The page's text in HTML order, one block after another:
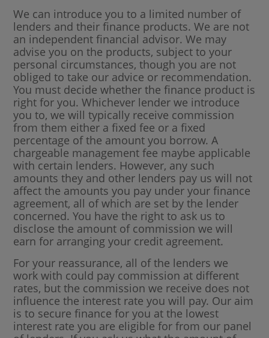
We can introduce you to a limited number of
lenders and their finance products. We are not
an independent financial advisor. We may
advise you on the products, subject to your
personal circumstances, though you are not
obliged to take our advice or recommendation.
You must decide whether the finance product is
right for you. Whichever lender we introduce
you to, we will typically receive commission
from them either a fixed fee or a fixed
percentage of the amount you borrow. A
chargeable management fee maybe applicable
with certain lenders. However, any such
amounts they and other lenders pay us will not
affect the amounts you pay under your finance
agreement, all of which are set by the lender
concerned. You have the right to ask us to
disclose the amount of commission we will
earn for arranging your credit agreement.
For your reassurance, all of the lenders we
work with could pay commission at different
rates, but the commission we receive does not
influence the interest rate you will pay. Our aim
is to secure finance for you at the lowest
interest rate you are eligible for from our panel